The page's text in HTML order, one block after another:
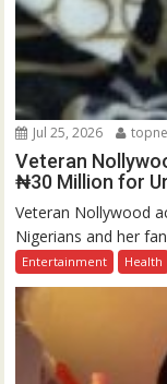
Jul 25, 2026
Veteran
₦30 Million for
Veteran Nollywood
Nigerians and her
Entertainment Health